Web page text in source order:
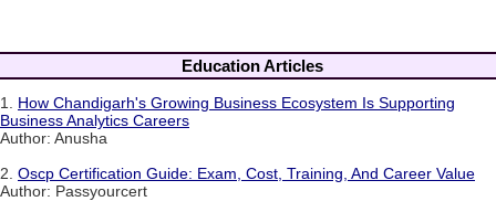
Education Articles
1. How Chandigarh's Growing Business Ecosystem Is Supporting
Business Analytics Careers
Author: Anusha
2. Oscp Certification Guide: Exam, Cost, Training, And Career Value
Author: Passyourcert